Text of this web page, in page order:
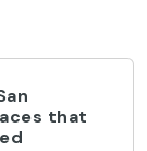
that